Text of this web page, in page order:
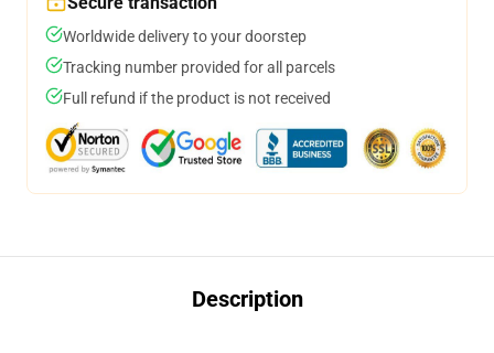
Worldwide delivery to your doorstep
Tracking number provided for all parcels
Full refund if the product is not received
Description